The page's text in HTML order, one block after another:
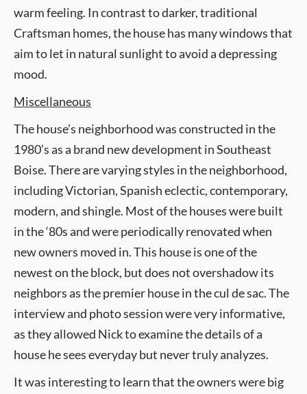
warm feeling. In contrast to darker, traditional
Craftsman homes, the house has many windows that
aim to let in natural sunlight to avoid a depressing
mood.
Miscellaneous
The house’s neighborhood was constructed in the
1980’s as a brand new development in Southeast
Boise. There are varying styles in the neighborhood,
including Victorian, Spanish eclectic, contemporary,
modern, and shingle. Most of the houses were built
in the ‘80s and were periodically renovated when
new owners moved in. This house is one of the
newest on the block, but does not overshadow its
neighbors as the premier house in the cul de sac. The
interview and photo session were very informative,
as they allowed Nick to examine the details of a
house he sees everyday but never truly analyzes.
It was interesting to learn that the owners were big